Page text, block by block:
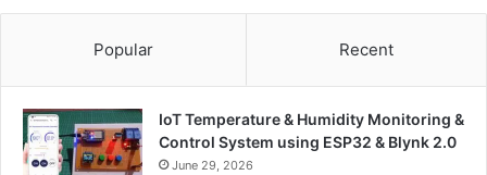
Popular Recent
IoT Temperature & Humidity Monitoring &
Control System using ESP32 & Blynk 2.0
June 29, 2026